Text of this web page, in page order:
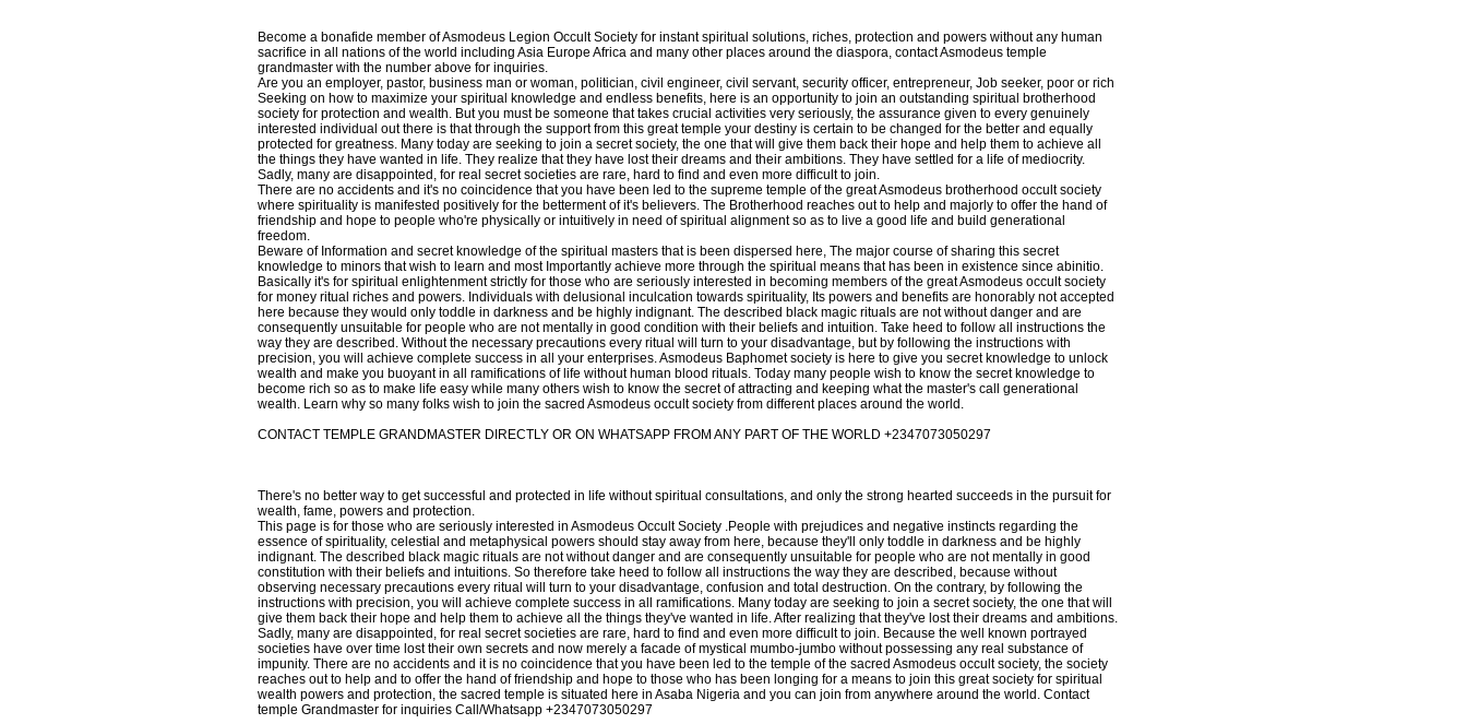
Become a bonafide member of Asmodeus Legion Occult Society for instant spiritual solutions, riches, protection and powers without any human
sacrifice in all nations of the world including Asia Europe Africa and many other places around the diaspora, contact Asmodeus temple
grandmaster with the number above for inquiries.
Are you an employer, pastor, business man or woman, politician, civil engineer, civil servant, security officer, entrepreneur, Job seeker, poor or rich
Seeking on how to maximize your spiritual knowledge and endless benefits, here is an opportunity to join an outstanding spiritual brotherhood
society for protection and wealth. But you must be someone that takes crucial activities very seriously, the assurance given to every genuinely
interested individual out there is that through the support from this great temple your destiny is certain to be changed for the better and equally
protected for greatness. Many today are seeking to join a secret society, the one that will give them back their hope and help them to achieve all
the things they have wanted in life. They realize that they have lost their dreams and their ambitions. They have settled for a life of mediocrity.
Sadly, many are disappointed, for real secret societies are rare, hard to find and even more difficult to join.
There are no accidents and it's no coincidence that you have been led to the supreme temple of the great Asmodeus brotherhood occult society
where spirituality is manifested positively for the betterment of it's believers. The Brotherhood reaches out to help and majorly to offer the hand of
friendship and hope to people who're physically or intuitively in need of spiritual alignment so as to live a good life and build generational
freedom.
Beware of Information and secret knowledge of the spiritual masters that is been dispersed here, The major course of sharing this secret
knowledge to minors that wish to learn and most Importantly achieve more through the spiritual means that has been in existence since abinitio.
Basically it's for spiritual enlightenment strictly for those who are seriously interested in becoming members of the great Asmodeus occult society
for money ritual riches and powers. Individuals with delusional inculcation towards spirituality, Its powers and benefits are honorably not accepted
here because they would only toddle in darkness and be highly indignant. The described black magic rituals are not without danger and are
consequently unsuitable for people who are not mentally in good condition with their beliefs and intuition. Take heed to follow all instructions the
way they are described. Without the necessary precautions every ritual will turn to your disadvantage, but by following the instructions with
precision, you will achieve complete success in all your enterprises. Asmodeus Baphomet society is here to give you secret knowledge to unlock
wealth and make you buoyant in all ramifications of life without human blood rituals. Today many people wish to know the secret knowledge to
become rich so as to make life easy while many others wish to know the secret of attracting and keeping what the master's call generational
wealth. Learn why so many folks wish to join the sacred Asmodeus occult society from different places around the world.
CONTACT TEMPLE GRANDMASTER DIRECTLY OR ON WHATSAPP FROM ANY PART OF THE WORLD +2347073050297
There's no better way to get successful and protected in life without spiritual consultations, and only the strong hearted succeeds in the pursuit for
wealth, fame, powers and protection.
This page is for those who are seriously interested in Asmodeus Occult Society .People with prejudices and negative instincts regarding the
essence of spirituality, celestial and metaphysical powers should stay away from here, because they'll only toddle in darkness and be highly
indignant. The described black magic rituals are not without danger and are consequently unsuitable for people who are not mentally in good
constitution with their beliefs and intuitions. So therefore take heed to follow all instructions the way they are described, because without
observing necessary precautions every ritual will turn to your disadvantage, confusion and total destruction. On the contrary, by following the
instructions with precision, you will achieve complete success in all ramifications. Many today are seeking to join a secret society, the one that will
give them back their hope and help them to achieve all the things they've wanted in life. After realizing that they've lost their dreams and ambitions.
Sadly, many are disappointed, for real secret societies are rare, hard to find and even more difficult to join. Because the well known portrayed
societies have over time lost their own secrets and now merely a facade of mystical mumbo-jumbo without possessing any real substance of
impunity. There are no accidents and it is no coincidence that you have been led to the temple of the sacred Asmodeus occult society, the society
reaches out to help and to offer the hand of friendship and hope to those who has been longing for a means to join this great society for spiritual
wealth powers and protection, the sacred temple is situated here in Asaba Nigeria and you can join from anywhere around the world. Contact
temple Grandmaster for inquiries Call/Whatsapp +2347073050297